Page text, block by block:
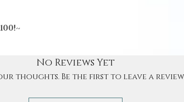
No Reviews Yet
thoughts. Be the first to leave a